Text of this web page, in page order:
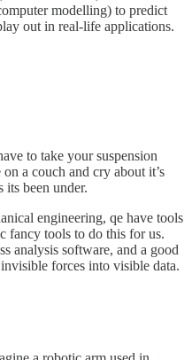
modelling) to predict
out in real-life applications.
to take your suspension
a couch and cry about it’s
its been under.
engineering, qe have tools
fancy tools to do this for us.
analysis software, and a good
forces into visible data.